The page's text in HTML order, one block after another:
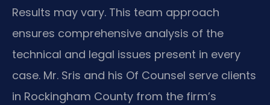
Results may vary. This team approach
ensures comprehensive analysis of the
technical and legal issues present in every
case. Mr. Sris and his Of Counsel serve clients
in Rockingham County from the firm’s